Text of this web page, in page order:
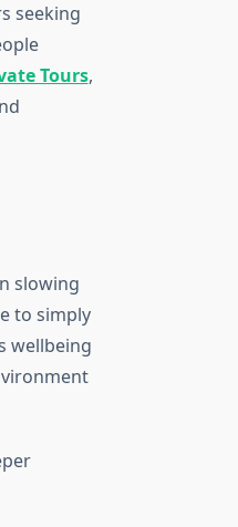
seeking
Tours,
slowing
to simply
wellbeing